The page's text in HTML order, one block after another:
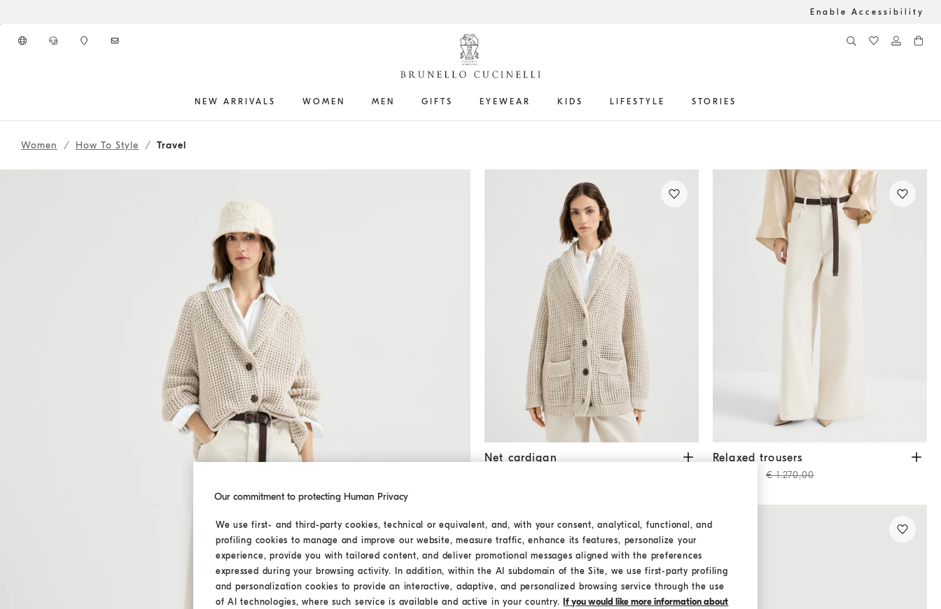
Enable Accessibility
NEW ARRIVALS WOMEN MEN GIFTS EYEWEAR KIDS LIFESTYLE STORIES
261WOUTFIT110
Women How To Style Travel
Net cardigan Oat
Net cardigan Relaxed trousers Chalk
Relaxed trousers
€ 1.270,00
Our commitment to protecting Human Privacy
We use first- and third-party cookies, technical or equivalent, and, with your consent, analytical, functional, and
profiling cookies to manage and improve our website, measure traffic, enhance its features, personalize your
experience, provide you with tailored content, and deliver promotional messages aligned with the preferences
expressed during your browsing activity. In addition, within the AI subdomain of the Site, we use first-party profiling
and personalization cookies to provide an interactive, adaptive, and personalized browsing service through the use
of AI technologies, where such service is available and active in your country.
If you would like more information about